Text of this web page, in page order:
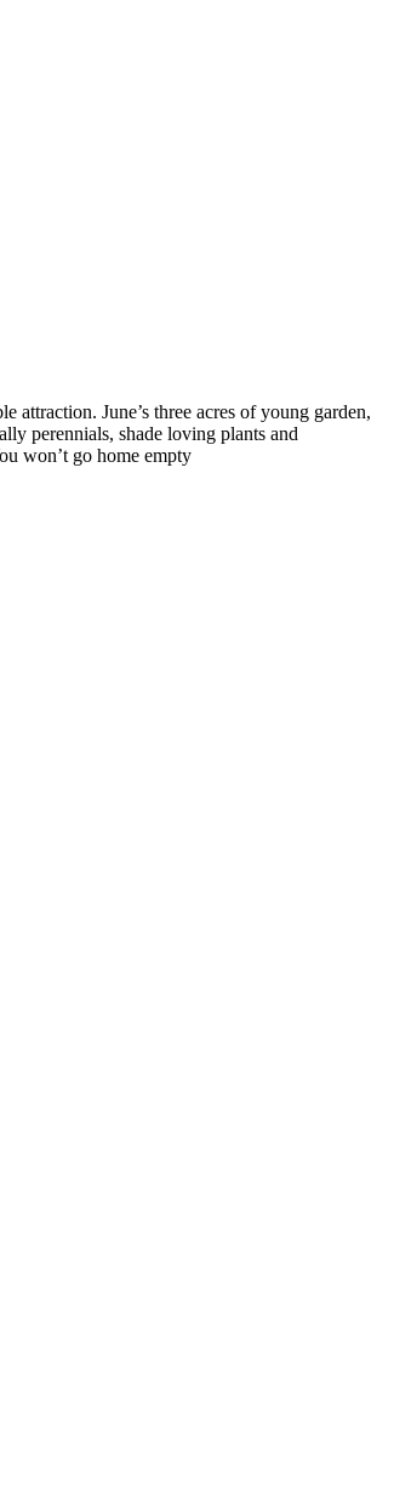
attraction. June’s three acres of young garden,
perennials, shade loving plants and
won’t go home empty